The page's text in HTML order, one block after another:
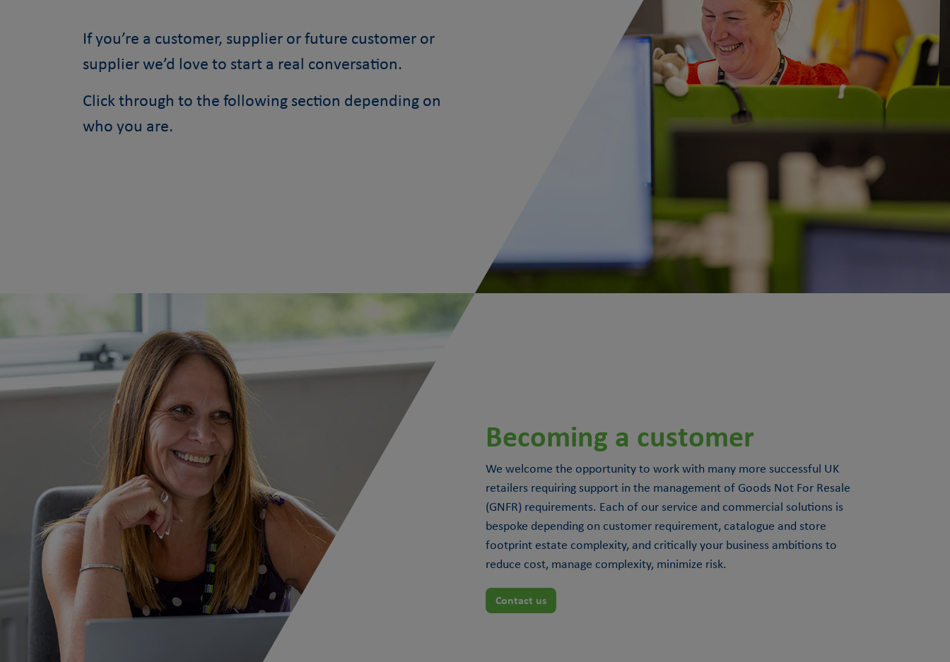
If you’re a customer, supplier or future customer or
supplier we’d love to start a real conversation.
Click through to the following section depending on
who you are.
Becoming a customer
We welcome the opportunity to work with many more successful UK
retailers requiring support in the management of Goods Not For Resale
(GNFR) requirements. Each of our service and commercial solutions is
bespoke depending on customer requirement, catalogue and store
footprint estate complexity, and critically your business ambitions to
reduce cost, manage complexity, minimize risk.
Contact us